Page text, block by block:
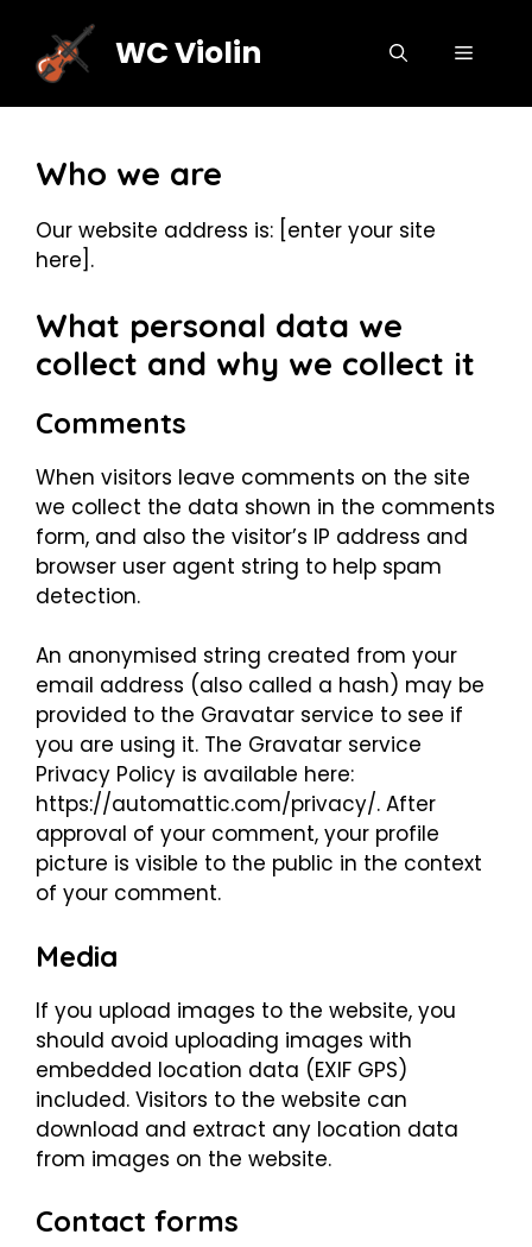
content
WC Violin MENU
Who we are
Our website address is: [enter your site
here].
What personal data we
collect and why we collect it
Comments
When visitors leave comments on the site
we collect the data shown in the comments
form, and also the visitor’s IP address and
browser user agent string to help spam
detection.
An anonymised string created from your
email address (also called a hash) may be
provided to the Gravatar service to see if
you are using it. The Gravatar service
Privacy Policy is available here:
https://automattic.com/privacy/. After
approval of your comment, your profile
picture is visible to the public in the context
of your comment.
Media
If you upload images to the website, you
should avoid uploading images with
embedded location data (EXIF GPS)
included. Visitors to the website can
download and extract any location data
from images on the website.
Contact forms